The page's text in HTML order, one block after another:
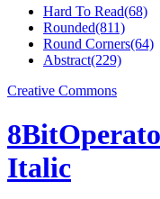
Hard To Read(68)
Rounded(811)
Round Corners(64)
Abstract(229)
Creative Commons
Italic